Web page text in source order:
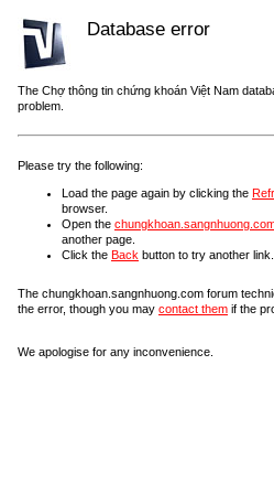
Database error
The Chợ thông tin chứng khoán Việt Nam
problem.
Please try the following:
Load the page again by clicking the
browser.
Open the
another page.
Click the Back button to try another link.
The chungkhoan.sangnhuong.com forum
the error, though you may contact them if the
We apologise for any inconvenience.